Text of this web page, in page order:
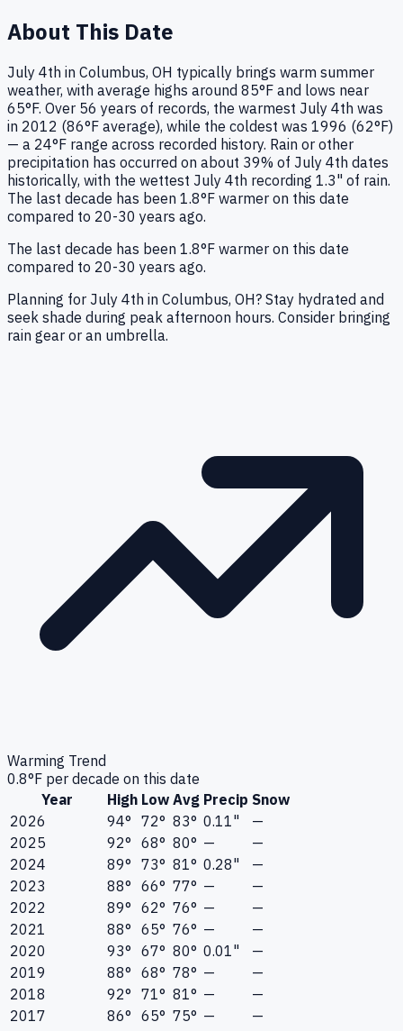
About This Date
July 4th in Columbus, OH typically brings warm summer
weather, with average highs around 85°F and lows near
65°F. Over 56 years of records, the warmest July 4th was
in 2012 (86°F average), while the coldest was 1996 (62°F)
— a 24°F range across recorded history. Rain or other
precipitation has occurred on about 39% of July 4th dates
historically, with the wettest July 4th recording 1.3" of rain.
The last decade has been 1.8°F warmer on this date
compared to 20-30 years ago.
The last decade has been 1.8°F warmer on this date
compared to 20-30 years ago.
Planning for July 4th in Columbus, OH? Stay hydrated and
seek shade during peak afternoon hours. Consider bringing
rain gear or an umbrella.
Warming Trend
0.8°F per decade on this date
Year
High Low Avg Precip Snow
2026
94° 72° 83° 0.11"
—
2025
92° 68° 80° —
—
2024
89° 73° 81° 0.28"
—
2023
88° 66° 77° —
—
2022
89° 62° 76° —
—
2021
88° 65° 76° —
—
2020
93° 67° 80° 0.01"
—
2019
88° 68° 78° —
—
2018
92° 71° 81° —
—
2017
86° 65° 75° —
—